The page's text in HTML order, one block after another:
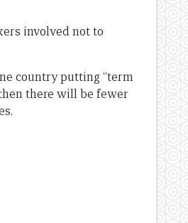
involved not to
country putting “term
there will be fewer